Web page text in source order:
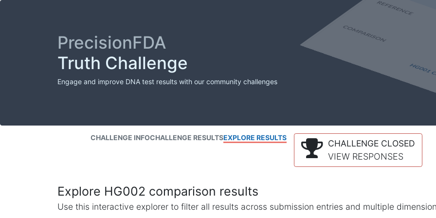
PrecisionFDA
Truth Challenge
Engage and improve DNA test results with our community challenges
CHALLENGE INFOCHALLENGE RESULTSEXPLORE RESULTS
CHALLENGE CLOSED
VIEW RESPONSES
Explore HG002 comparison results
Use this interactive explorer to filter all results across submission entries and multiple